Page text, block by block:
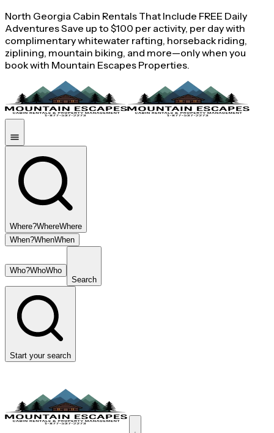
North Georgia Cabin Rentals That Include FREE Daily
Adventures Save up to $100 per activity, per day with
complimentary whitewater rafting, horseback riding,
ziplining, mountain biking, and more—only when you
book with Mountain Escapes Properties.
Where?WhereWhere
When?WhenWhen
Who?WhoWho
Search
Start your search